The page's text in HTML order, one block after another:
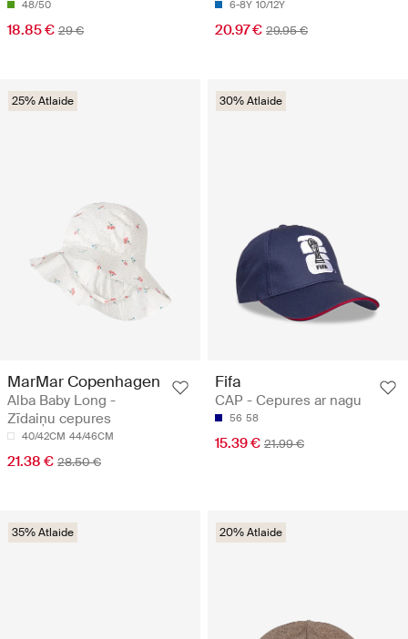
48/50
18.85 € 29 €
6-8Y 10/12Y
20.97 € 29.95 €
25% Atlaide
MarMar Copenhagen
Alba Baby Long -
Zīdaiņu cepures
40/42CM 44/46CM
21.38 € 28.50 €
30% Atlaide
Fifa
CAP - Cepures ar nagu
56 58
15.39 € 21.99 €
35% Atlaide 20% Atlaide